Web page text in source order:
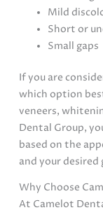
Mild
Short or
Small gaps
If you are
which option
veneers,
Dental Group,
based on the
and your desired
Why Choose
At Camelot